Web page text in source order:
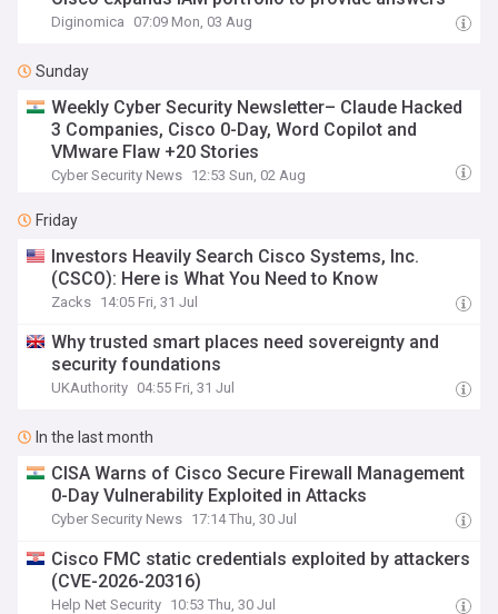
Diginomica 07:09 Mon, 03 Aug
Sunday
Weekly Cyber Security Newsletter– Claude Hacked
3 Companies, Cisco 0-Day, Word Copilot and
VMware Flaw +20 Stories
Cyber Security News 12:53 Sun, 02 Aug
Friday
Investors Heavily Search Cisco Systems, Inc.
(CSCO): Here is What You Need to Know
Zacks 14:05 Fri, 31 Jul
Why trusted smart places need sovereignty and
security foundations
UKAuthority 04:55 Fri, 31 Jul
In the last month
CISA Warns of Cisco Secure Firewall Management
0-Day Vulnerability Exploited in Attacks
Cyber Security News 17:14 Thu, 30 Jul
Cisco FMC static credentials exploited by attackers
(CVE-2026-20316)
Help Net Security 10:53 Thu, 30 Jul